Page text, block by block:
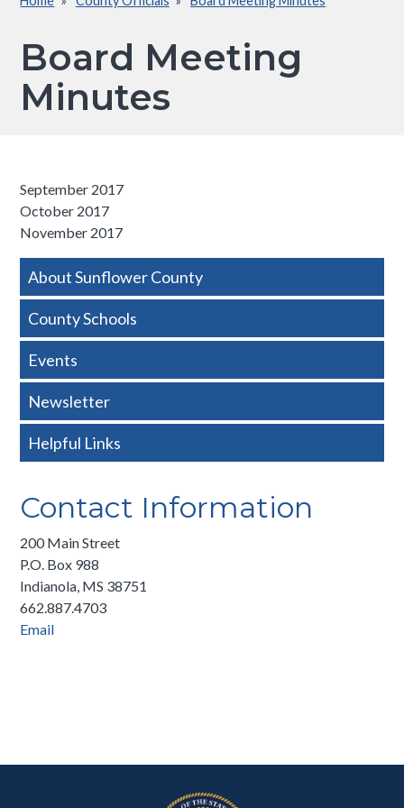
Breadcrumb
Board Meeting
Minutes
September 2017​
October 2017
November 2017
Side
Nav
-
Basic
About Sunflower County
County Schools
Events
Newsletter
Helpful Links
Contact Information
200 Main Street
P.O. Box 988
Indianola, MS 38751
662.887.4703
Email